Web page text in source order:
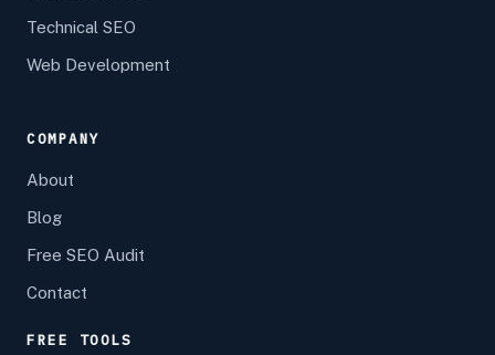
Technical SEO
Web Development
COMPANY
About
Blog
Free SEO Audit
Contact
FREE TOOLS